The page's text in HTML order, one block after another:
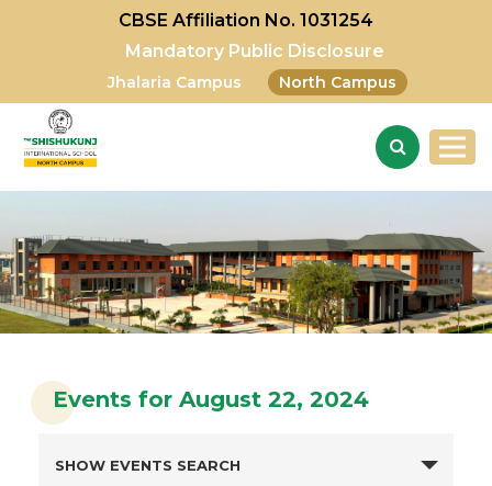
CBSE Affiliation No. 1031254
Mandatory Public Disclosure
Jhalaria Campus North Campus
Events for August 22, 2024
SHOW EVENTS SEARCH